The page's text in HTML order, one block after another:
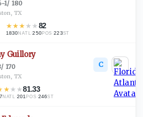
1/ 180
TX
★★★ ★ ★82
1830NATL·250POS ·223ST
Guillory
/ 170
TX
★ ★ ★81.33
NATL ·201 POS ·246ST
C